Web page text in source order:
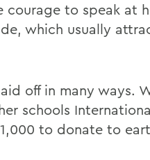
courage to speak at
which usually
off in many ways.
schools
to donate to